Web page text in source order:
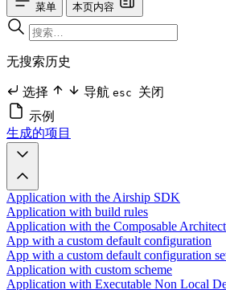
菜单 本页内容
无搜索历史
选择 导航 esc 关闭
示例
生成的项目
Application with the Airship SDK
Application with build rules
Application with the Composable
App with a custom default configuration
App with a custom default configuration
Application with custom scheme
Application with Executable Non Local